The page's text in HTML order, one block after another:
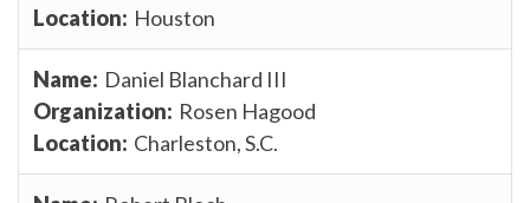
Houston
Daniel Blanchard III
Rosen Hagood
Charleston, S.C.